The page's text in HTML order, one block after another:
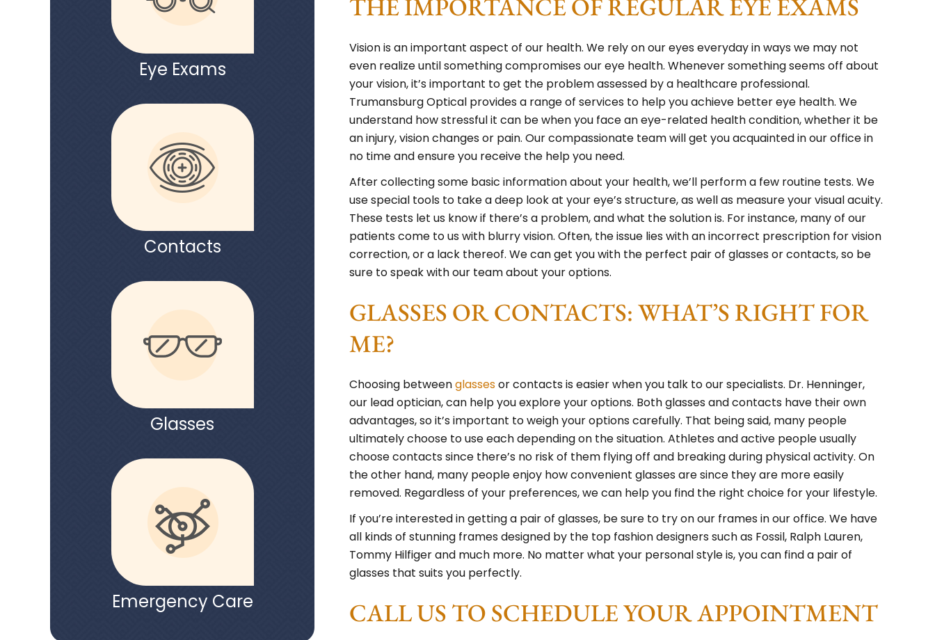
THE IMPORTANCE OF REGULAR EYE EXAMS
Vision is an important aspect of our health. We rely on our eyes everyday in ways we may not
even realize until something compromises our eye health. Whenever something seems off about
your vision, it’s important to get the problem assessed by a healthcare professional.
Trumansburg Optical provides a range of services to help you achieve better eye health. We
understand how stressful it can be when you face an eye-related health condition, whether it be
an injury, vision changes or pain. Our compassionate team will get you acquainted in our office in
no time and ensure you receive the help you need.
After collecting some basic information about your health, we’ll perform a few routine tests. We
use special tools to take a deep look at your eye’s structure, as well as measure your visual acuity.
These tests let us know if there’s a problem, and what the solution is. For instance, many of our
patients come to us with blurry vision. Often, the issue lies with an incorrect prescription for vision
correction, or a lack thereof. We can get you with the perfect pair of glasses or contacts, so be
sure to speak with our team about your options.
GLASSES OR CONTACTS: WHAT’S RIGHT FOR
ME?
Choosing betweenglassesor contacts is easier when you talk to our specialists. Dr. Henninger,
our lead optician, can help you explore your options. Both glasses and contacts have their own
advantages, so it’s important to weigh your options carefully. That being said, many people
ultimately choose to use each depending on the situation. Athletes and active people usually
choose contacts since there’s no risk of them flying off and breaking during physical activity. On
the other hand, many people enjoy how convenient glasses are since they are more easily
removed. Regardless of your preferences, we can help you find the right choice for your lifestyle.
If you’re interested in getting a pair of glasses, be sure to try on our frames in our office. We have
all kinds of stunning frames designed by the top fashion designers such as Fossil, Ralph Lauren,
Tommy Hilfiger and much more. No matter what your personal style is, you can find a pair of
glasses that suits you perfectly.
CALL US TO SCHEDULE YOUR APPOINTMENT
Eye Exams
Contacts
Glasses
Emergency Care